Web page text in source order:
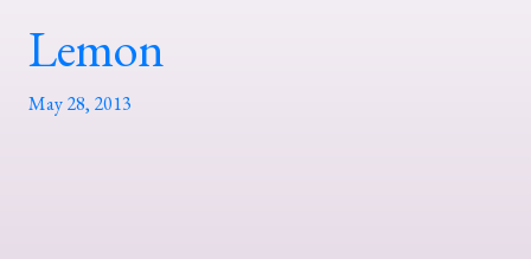
Lemon
May 28, 2013